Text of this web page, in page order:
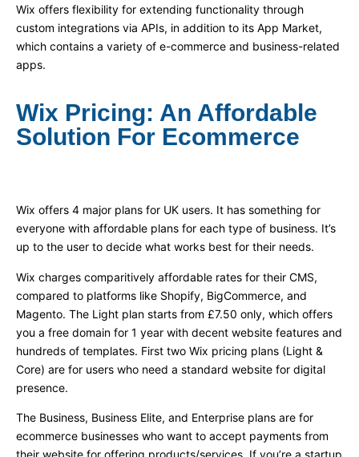
Wix offers flexibility for extending functionality through
custom integrations via APIs, in addition to its App Market,
which contains a variety of e-commerce and business-related
apps.
Wix Pricing: An Affordable
Solution For Ecommerce
Wix offers 4 major plans for UK users. It has something for
everyone with affordable plans for each type of business. It’s
up to the user to decide what works best for their needs.
Wix charges comparitively affordable rates for their CMS,
compared to platforms like Shopify, BigCommerce, and
Magento. The Light plan starts from £7.50 only, which offers
you a free domain for 1 year with decent website features and
hundreds of templates. First two Wix pricing plans (Light &
Core) are for users who need a standard website for digital
presence.
The Business, Business Elite, and Enterprise plans are for
ecommerce businesses who want to accept payments from
their website for offering products/services. If you’re a startup